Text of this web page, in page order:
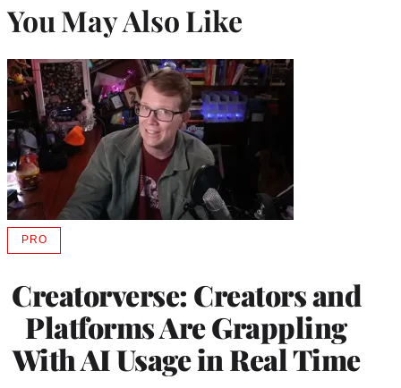
You May Also Like
Creatorverse: Creators and
Platforms Are Grappling
With AI Usage in Real Time
PROAVAILABLE
MEMBERS